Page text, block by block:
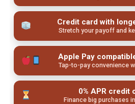
Credit card with
Stretch your payoff and
Apple Pay
Tap-to-pay convenience
0% APR credit
Finance big purchases